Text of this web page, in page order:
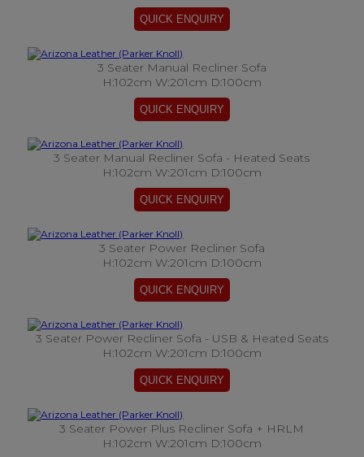
3 Seater Manual Recliner Sofa
H:102cm W:201cm D:100cm
3 Seater Manual Recliner Sofa - Heated Seats
H:102cm W:201cm D:100cm
3 Seater Power Recliner Sofa
H:102cm W:201cm D:100cm
3 Seater Power Recliner Sofa - USB & Heated Seats
H:102cm W:201cm D:100cm
3 Seater Power Plus Recliner Sofa + HRLM
H:102cm W:201cm D:100cm